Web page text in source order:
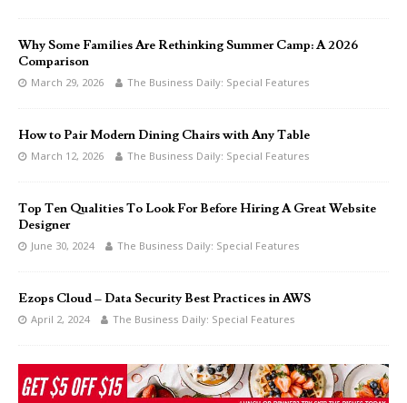
Why Some Families Are Rethinking Summer Camp: A 2026
Comparison
March 29, 2026 The Business Daily: Special Features
How to Pair Modern Dining Chairs with Any Table
March 12, 2026 The Business Daily: Special Features
Top Ten Qualities To Look For Before Hiring A Great Website
Designer
June 30, 2024 The Business Daily: Special Features
Ezops Cloud – Data Security Best Practices in AWS
April 2, 2024 The Business Daily: Special Features